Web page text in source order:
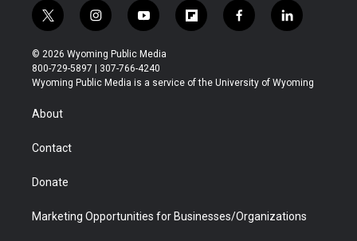
t
w
i
t
t
r
i
n
s
t
a
y
o
u
t
u
f
l
b
f
a
b
l
i
e
© 2026 Wyoming Public Media
800-729-5897 | 307-766-4240
Wyoming Public Media is a service of the University of Wyoming
About
Contact
Donate
Marketing Opportunities for Businesses/Organizations